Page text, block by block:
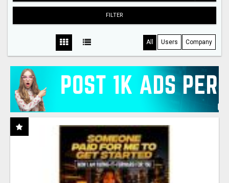
FILTER
All Users Company